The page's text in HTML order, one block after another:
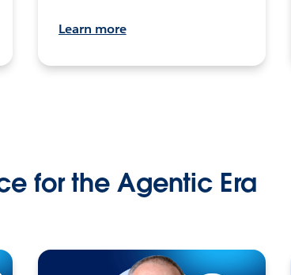
Learn more
for the Agentic Era